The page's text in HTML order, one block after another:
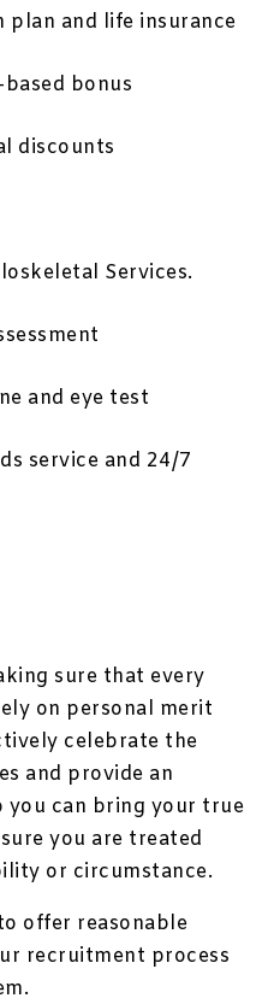
plan and life insurance
bonus
discounts
Services.
and eye test
service and 24/7
sure that every
on personal merit
celebrate the
and provide an
you can bring your true
you are treated
or circumstance.
offer reasonable
recruitment process